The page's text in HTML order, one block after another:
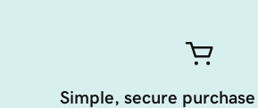
Simple, secure